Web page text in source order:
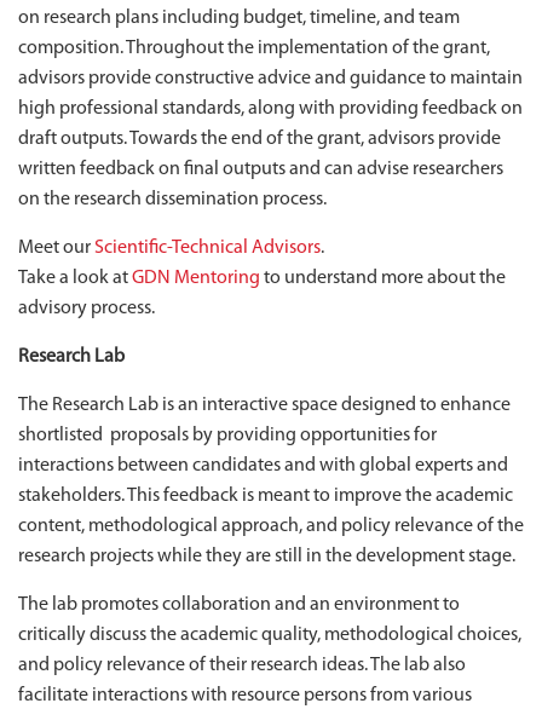
on research plans including budget, timeline, and team
composition. Throughout the implementation of the grant,
advisors provide constructive advice and guidance to maintain
high professional standards, along with providing feedback on
draft outputs. Towards the end of the grant, advisors provide
written feedback on final outputs and can advise researchers
on the research dissemination process.
Meet ourScientific-Technical Advisors.
Take a look atGDN Mentoring to understand more about the
advisory process.
Research Lab
The Research Lab is an interactive space designed to enhance
shortlisted proposals by providing opportunities for
interactions between candidates and with global experts and
stakeholders. This feedback is meant to improve the academic
content, methodological approach, and policy relevance of the
research projects while they are still in the development stage.
The lab promotes collaboration and an environment to
critically discuss the academic quality, methodological choices,
and policy relevance of their research ideas. The lab also
facilitate interactions with resource persons from various